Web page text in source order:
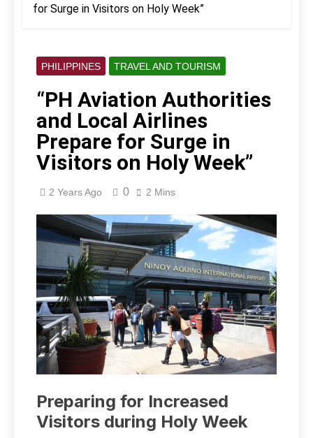
for Surge in Visitors on Holy Week”
PHILIPPINES TRAVEL AND TOURISM
“PH Aviation Authorities
and Local Airlines
Prepare for Surge in
Visitors on Holy Week”
2 Years Ago 0 2 Mins
Preparing for Increased
Visitors during Holy Week